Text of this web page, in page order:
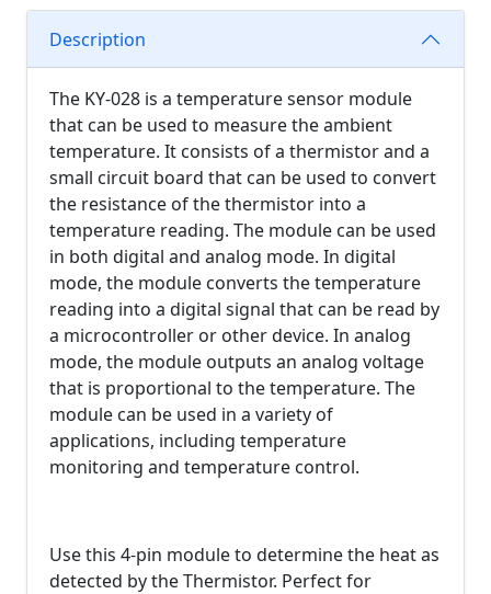
Description
The KY-028 is a temperature sensor module
that can be used to measure the ambient
temperature. It consists of a thermistor and a
small circuit board that can be used to convert
the resistance of the thermistor into a
temperature reading. The module can be used
in both digital and analog mode. In digital
mode, the module converts the temperature
reading into a digital signal that can be read by
a microcontroller or other device. In analog
mode, the module outputs an analog voltage
that is proportional to the temperature. The
module can be used in a variety of
applications, including temperature
monitoring and temperature control.
Use this 4-pin module to determine the heat as
detected by the Thermistor. Perfect for